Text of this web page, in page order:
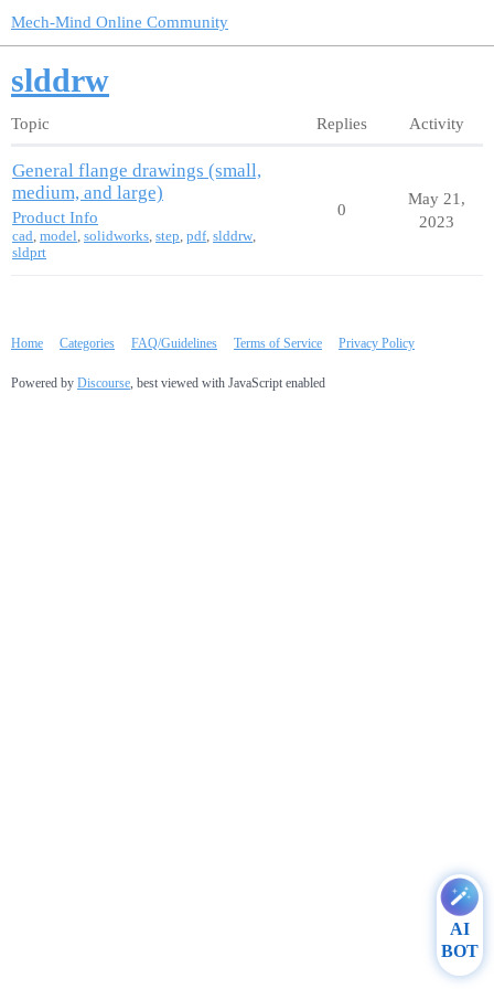
Mech-Mind Online Community
slddrw
Topic Replies Activity
General flange drawings (small,
medium, and large)
Product Info
cad, model, solidworks, step, pdf, slddrw,
sldprt
0
May 21,
2023
Home Categories FAQ/Guidelines Terms of Service Privacy Policy
Powered by Discourse , best viewed with JavaScript enabled
AI
BOT